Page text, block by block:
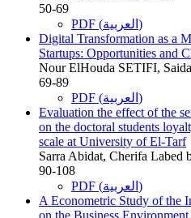
50-69
PDF (العربية)
Digital Transformation as a
Startups: Opportunities and
Nour ElHouda SETIFI,
69-89
PDF (العربية)
Evaluation the effect of the
on the doctoral students
scale at University of El-Tarf
Sarra Abidat, Cherifa Labed
90-108
PDF (العربية)
A Econometric Study of the
on the Business